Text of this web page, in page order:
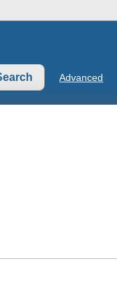
Advanced